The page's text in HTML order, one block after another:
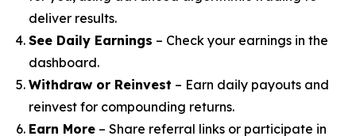
deliver results.
See Daily Earnings – Check your earnings in the
dashboard.
Withdraw or Reinvest – Earn daily payouts and
reinvest for compounding returns.
Earn More – Share referral links or participate in